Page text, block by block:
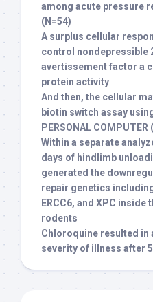
among acute pressure
(N=54)
A surplus cellular
control nondepressible
avertissement factor a
protein activity
And then, the cellular
biotin switch assay
PERSONAL COMPUTER
Within a separate
days of hindlimb
generated the
repair genetics including
ERCC6, and XPC inside
rodents
Chloroquine resulted
severity of illness after